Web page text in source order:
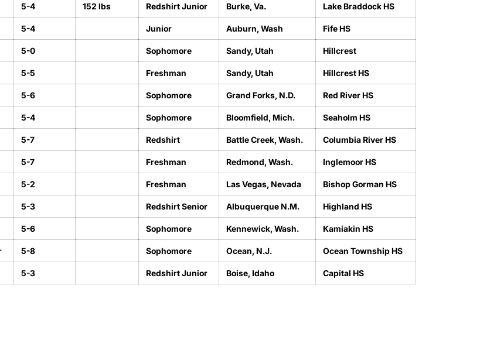
5-4 152 lbs Redshirt Junior Burke, Va. Lake Braddock HS
5-4 Junior Auburn, Wash Fife HS
5-0 Sophomore Sandy, Utah Hillcrest
5-5 Freshman Sandy, Utah Hillcrest HS
5-6 Sophomore Grand Forks, N.D. Red River HS
5-4 Sophomore Bloomfield, Mich. Seaholm HS
5-7 Redshirt Battle Creek, Wash. Columbia River HS
5-7 Freshman Redmond, Wash. Inglemoor HS
5-2 Freshman Las Vegas, Nevada Bishop Gorman HS
5-3 Redshirt Senior Albuquerque N.M. Highland HS
5-6 Sophomore Kennewick, Wash. Kamiakin HS
5-8 Sophomore Ocean, N.J. Ocean Township HS
5-3 Redshirt Junior Boise, Idaho Capital HS